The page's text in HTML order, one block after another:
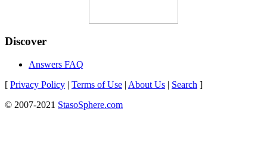
Discover
Answers FAQ
[ Privacy Policy | Terms of Use | About Us | Search ]
© 2007-2021 StasoSphere.com